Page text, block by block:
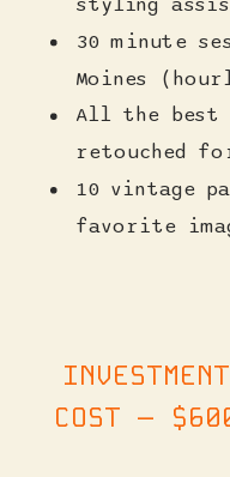
30 minute
Moines
All the best
retouched
10 vintage
favorite
INVESTMENT
COST —